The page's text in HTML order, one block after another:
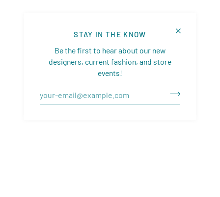
STAY IN THE KNOW
Be the first to hear about our new
designers, current fashion, and store
events!